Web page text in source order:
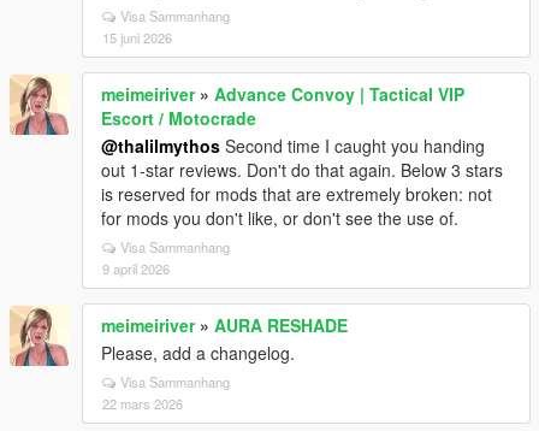
Visa Sammanhang
15 juni 2026
meimeiriver» Advance Convoy | Tactical VIP
Escort / Motocrade
@thalilmythos Second time I caught you handing
out 1-star reviews. Don't do that again. Below 3 stars
is reserved for mods that are extremely broken: not
for mods you don't like, or don't see the use of.
Visa Sammanhang
9 april 2026
meimeiriver» AURA RESHADE
Please, add a changelog.
Visa Sammanhang
22 mars 2026